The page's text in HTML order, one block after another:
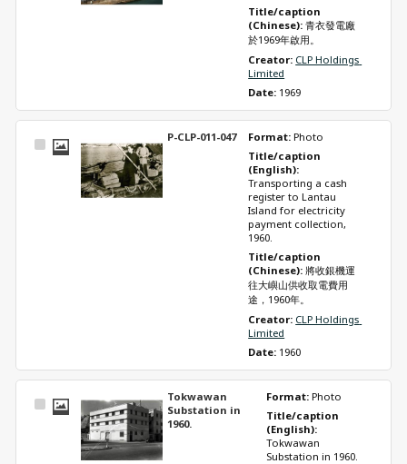
Title/caption
(Chinese): 青衣發電廠
於1969年啟用。
Creator: CLP Holdings
Limited
Date: 1969
Select
P-CLP-011-047 Format: Photo
Title/caption
Transporting a cash
register to Lantau
Island for electricity
payment collection,
1960.
Title/caption
(Chinese): 將收銀機運
往大嶼山供收取電費用
途，1960年。
Creator: CLP Holdings
Limited
Date: 1960
Select
Tokwawan
Substation in
1960.
Format: Photo
Title/caption
(English):
Tokwawan
Substation in 1960.